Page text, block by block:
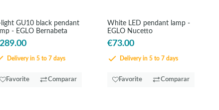
light GU10 black pendant
- EGLO Bernabeta
Delivery in 5 to 7 days
Favorite Comparar
White LED pendant lamp -
EGLO Nucetto
€73.00
Delivery in 5 to 7 days
Favorite Comparar